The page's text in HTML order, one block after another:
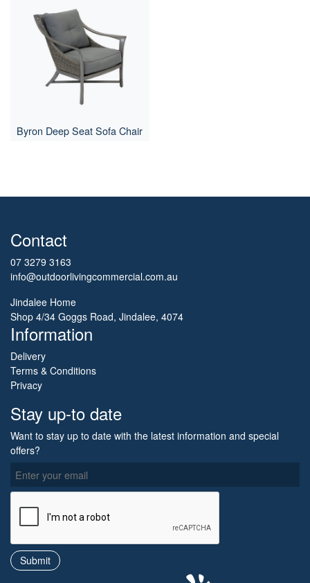
Byron Deep Seat Sofa Chair
Contact
07 3279 3163
info@outdoorlivingcommercial.com.au
Jindalee Home
Shop 4/34 Goggs Road, Jindalee, 4074
Information
Delivery
Terms & Conditions
Privacy
Stay up-to date
Want to stay up to date with the latest information and special
offers?